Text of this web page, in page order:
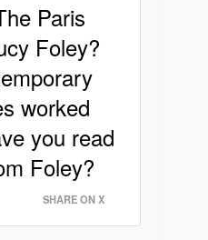
Paris
Foley?
worked
you read
Foley?
SHARE ON X